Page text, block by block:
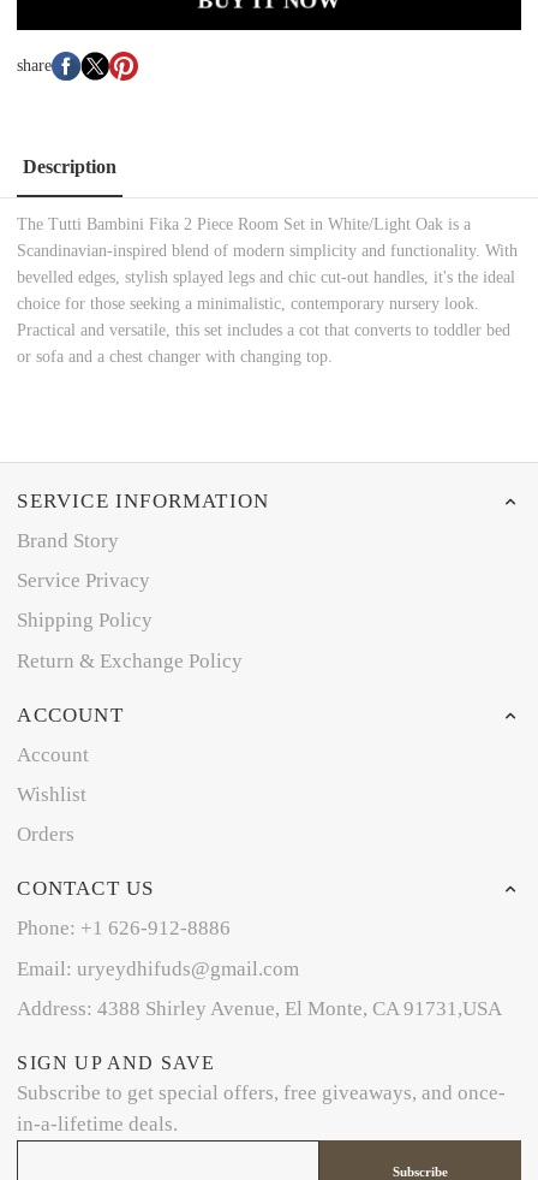
share
Description
The Tutti Bambini Fika 2 Piece Room Set in White/Light Oak is a
Scandinavian-inspired blend of modern simplicity and functionality. With
bevelled edges, stylish splayed legs and chic cut-out handles, it's the ideal
choice for those seeking a minimalistic, contemporary nursery look.
Practical and versatile, this set includes a cot that converts to toddler bed
or sofa and a chest changer with changing top.
SERVICE INFORMATION
Brand Story
Service Privacy
Shipping Policy
Return & Exchange Policy
ACCOUNT
Account
Wishlist
Orders
CONTACT US
Phone: +1 626-912-8886
Email: uryeydhifuds@gmail.com
Address: 4388 Shirley Avenue, El Monte, CA 91731,USA
SIGN UP AND SAVE
Subscribe to get special offers, free giveaways, and once-
in-a-lifetime deals.
Subscribe